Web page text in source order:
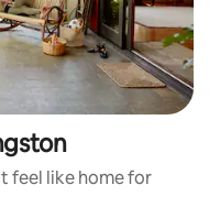
feel like home for